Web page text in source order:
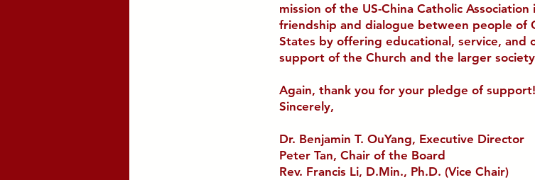
mission of the US-China Catholic
friendship and dialogue between people of
States by offering educational, service, and
support of the Church and the larger
Again, thank you for your pledge of support!
Sincerely,
Dr. Benjamin T. OuYang, Executive Director
Peter Tan, Chair of the Board
Rev. Francis Li, D.Min., Ph.D. (Vice Chair)